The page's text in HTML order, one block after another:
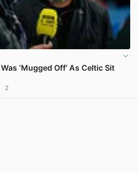
‘Mugged Off’ As Celtic Sit
2